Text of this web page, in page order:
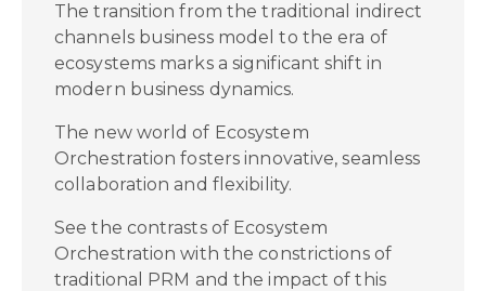
The transition from the traditional indirect
channels business model to the era of
ecosystems marks a significant shift in
modern business dynamics.
The new world of Ecosystem
Orchestration fosters innovative, seamless
collaboration and flexibility.
See the contrasts of Ecosystem
Orchestration with the constrictions of
traditional PRM and the impact of this